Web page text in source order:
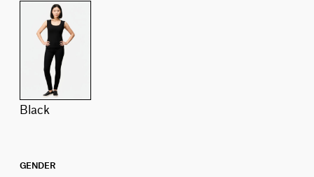
black
GENDER